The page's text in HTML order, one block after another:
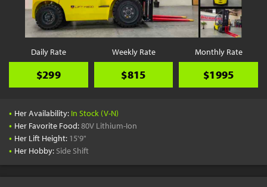
Pick a Time
Schedule a phone call when it's convenient for you
Schedule Call
YouTube
Daily Rate
$299
Weekly Rate
$815
Monthly Rate
$1995
• Her Availability: In Stock (V-N)
• Her Favorite Food:80V Lithium-Ion
• Her Lift Height: 15'9"
• Her Hobby: Side Shift